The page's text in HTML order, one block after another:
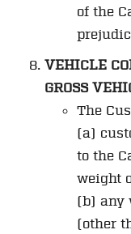
of the
VEHICLE
GROSS
The
(a)
to the
weight
(b) any
(other